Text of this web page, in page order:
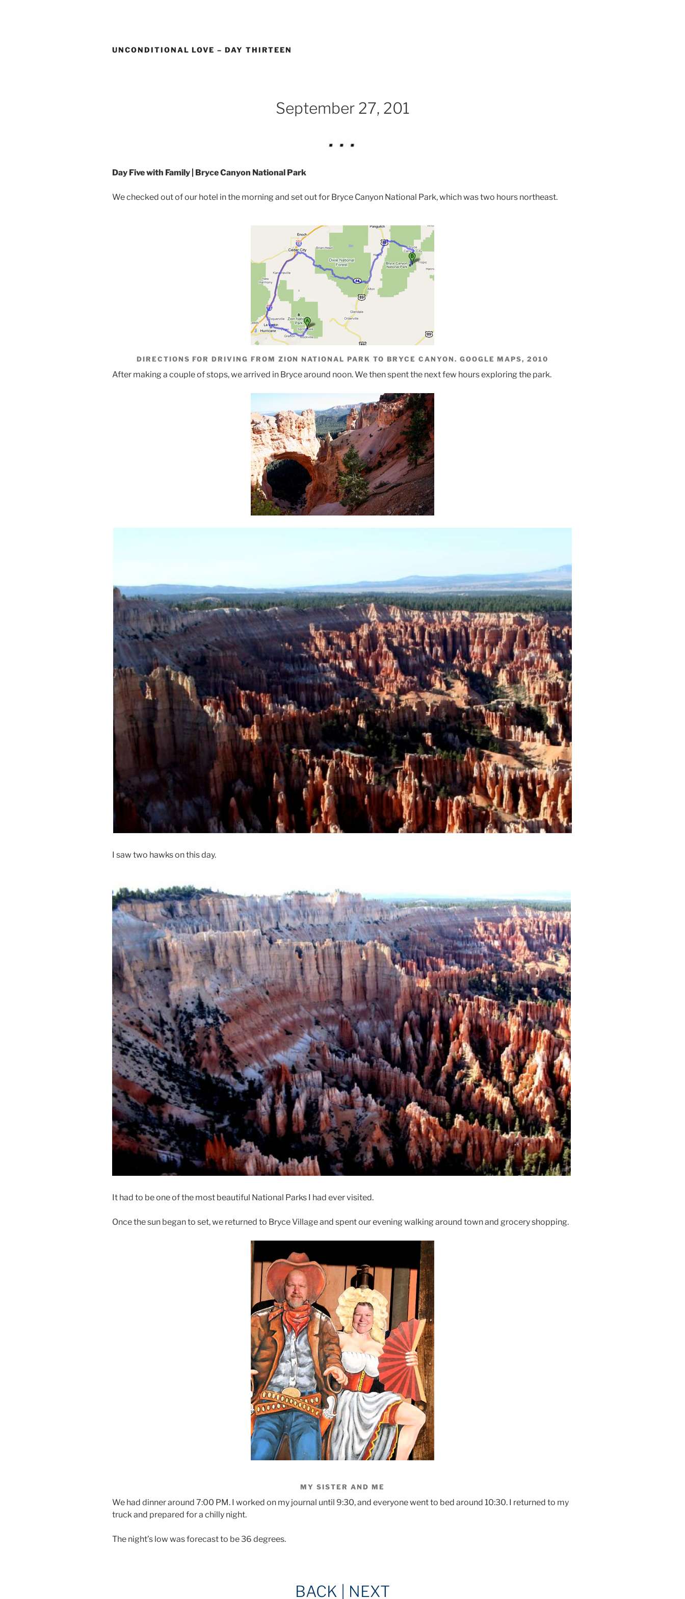
UNCONDITIONAL LOVE – DAY THIRTEEN
September 27, 201
Day Five with Family | Bryce Canyon National Park
We checked out of our hotel in the morning and set out for Bryce Canyon National Park, which was two hours northeast.
DIRECTIONS FOR DRIVING FROM ZION NATIONAL PARK TO BRYCE CANYON. GOOGLE MAPS, 2010
After making a couple of stops, we arrived in Bryce around noon. We then spent the next few hours exploring the park.
I saw two hawks on this day.
It had to be one of the most beautiful National Parks I had ever visited.
Once the sun began to set, we returned to Bryce Village and spent our evening walking around town and grocery shopping.
MY SISTER AND ME
We had dinner around 7:00 PM. I worked on my journal until 9:30, and everyone went to bed around 10:30. I returned to my
truck and prepared for a chilly night.
The night’s low was forecast to be 36 degrees.
BACK NEXT